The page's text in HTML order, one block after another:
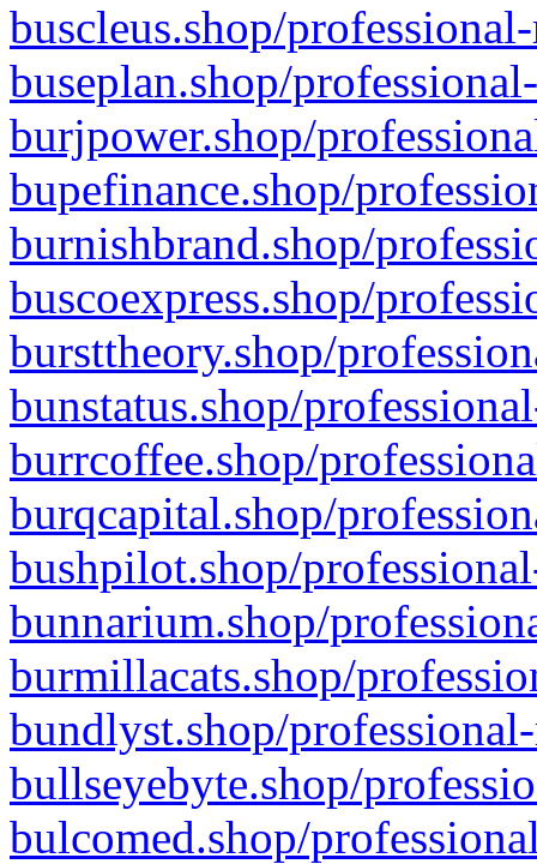
buscleus.shop/
buseplan.shop/
burjpower.shop/
bupefinance.shop/
burnishbrand.shop/
buscoexpress.shop/
bursttheory.shop/
bunstatus.shop/
burrcoffee.shop/
burqcapital.shop/
bushpilot.shop/
bunnarium.shop/
burmillacats.shop/
bundlyst.shop/
bullseyebyte.shop/
bulcomed.shop/